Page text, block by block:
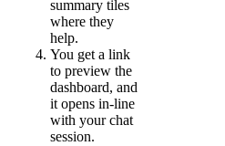
summary tiles
where they
help.
You get a link
to preview the
dashboard, and
it opens in-line
with your chat
session.